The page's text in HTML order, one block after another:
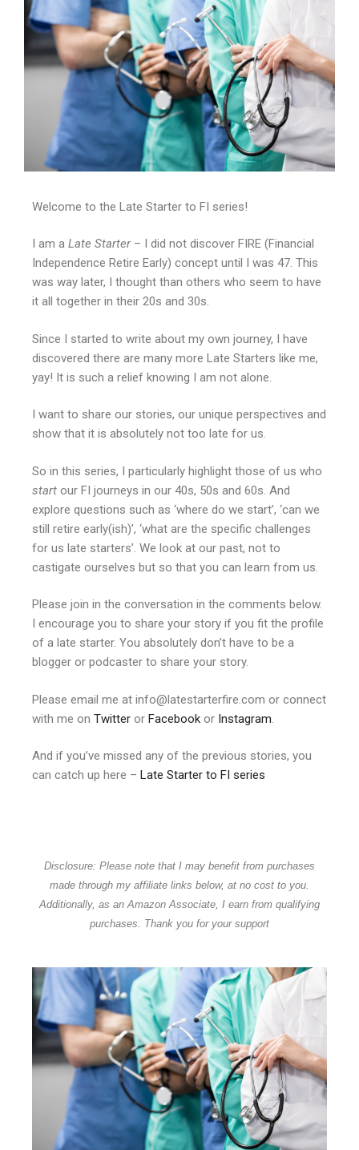
Welcome to the Late Starter to FI series!
I am a Late Starter– I did not discover FIRE (Financial
Independence Retire Early) concept until I was 47. This
was way later, I thought than others who seem to have
it all together in their 20s and 30s.
Since I started to write about my own journey, I have
discovered there are many more Late Starters like me,
yay! It is such a relief knowing I am not alone.
I want to share our stories, our unique perspectives and
show that it is absolutely not too late for us.
So in this series, I particularly highlight those of us who
start our FI journeys in our 40s, 50s and 60s. And
explore questions such as ‘where do we start’, ‘can we
still retire early(ish)’, ‘what are the specific challenges
for us late starters’. We look at our past, not to
castigate ourselves but so that you can learn from us.
Please join in the conversation in the comments below.
I encourage you to share your story if you fit the profile
of a late starter. You absolutely don’t have to be a
blogger or podcaster to share your story.
Please email me at info@latestarterfire.com or connect
with me on Twitter or Facebook or Instagram
And if you’ve missed any of the previous stories, you
can catch up here – Late Starter to FI series
Disclosure: Please note that I may benefit from purchases
made through my affiliate links below, at no cost to you.
Additionally, as an Amazon Associate, I earn from qualifying
purchases. Thank you for your support